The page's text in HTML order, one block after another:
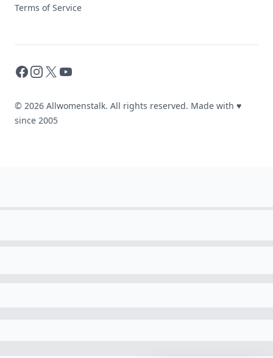
Terms of Service
Facebook
Instagram
X YouTube
© 2026 Allwomenstalk. All rights reserved. Made with ♥
since 2005